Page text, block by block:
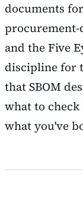
documents
and the Five
discipline for
that SBOM
what to
what you've